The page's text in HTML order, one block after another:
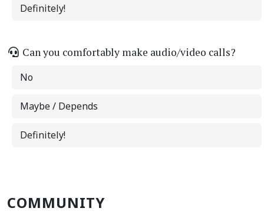
Definitely!
Can you comfortably make audio/video calls?
No
Maybe / Depends
Definitely!
COMMUNITY